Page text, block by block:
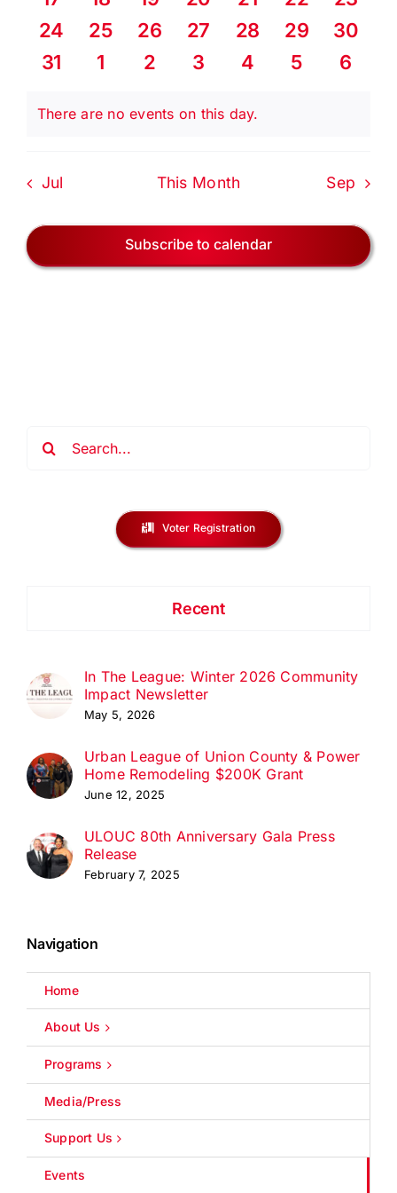
BLOG
eventseventseventseventseventseventsevents
0
events
24
0
events
25
0
events
26
0
events
27
0
events
28
0
events
29
0
events
30
0
31
0
1
0
2
0
3
0
4
0
5
0
6
Notice
There are no events on this day.
Jul This Month Sep
Subscribe to calendar
Voter Registration
Recent
In The League: Winter 2026 Community
Impact Newsletter
May 5, 2026
Urban League of Union County & Power
Home Remodeling $200K Grant
June 12, 2025
ULOUC 80th Anniversary Gala Press
Release
February 7, 2025
Navigation
Home
About Us
Programs
Media/Press
Support Us
Events